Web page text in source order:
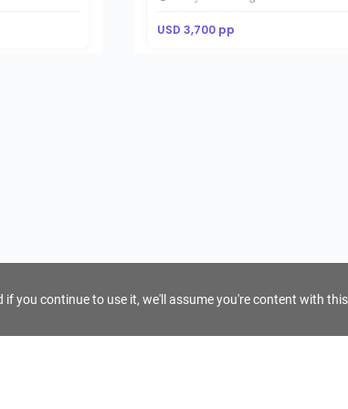
USD 3,700 pp
if you continue to use it, we'll assume you're content with